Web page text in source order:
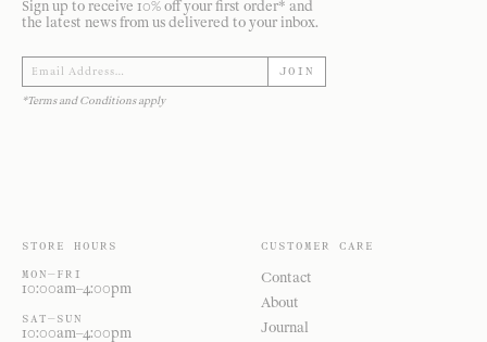
Sign up to receive 10% off your first order* and
the latest news from us delivered to your inbox.
JOIN
*Terms and Conditions apply
STORE HOURS
MON—FRI
10:00am–4:00pm
SAT—SUN
10:00am–4:00pm
CUSTOMER CARE
Contact
About
Journal